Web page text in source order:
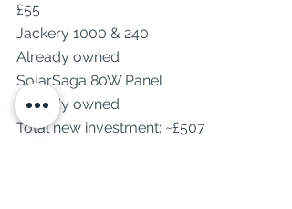
£55
Jackery 1000 & 240
Already owned
SolarSaga 80W Panel
Already owned
Total new investment: ~£507